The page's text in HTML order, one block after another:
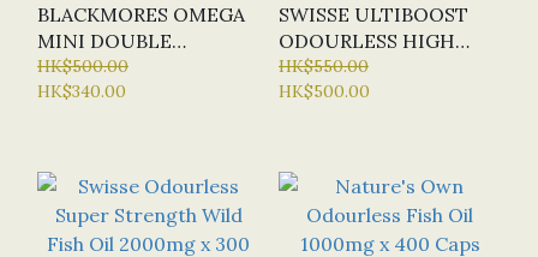
BLACKMORES OMEGA
MINI DOUBLE
CONCENTRATE X 400
CAPS (SPECIAL OFFER:
HK$500.00
HK$340.00
SWISSE ULTIBOOST
ODOURLESS HIGH
STRENGTH WILD FISH
OIL 1500MG X 400
HK$550.00
HK$500.00